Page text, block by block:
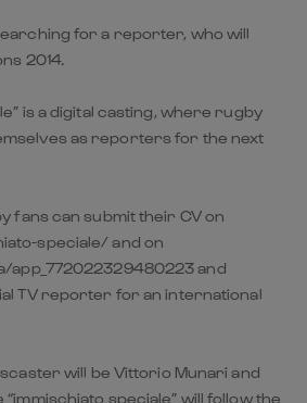
for a reporter, who will
2014.
is a digital casting, where rugby
as reporters for the next
fans can submit their CV on
speciale/ and on
app_772022329480223 and
TV reporter for an international
will be Vittorio Munari and
speciale” will follow the